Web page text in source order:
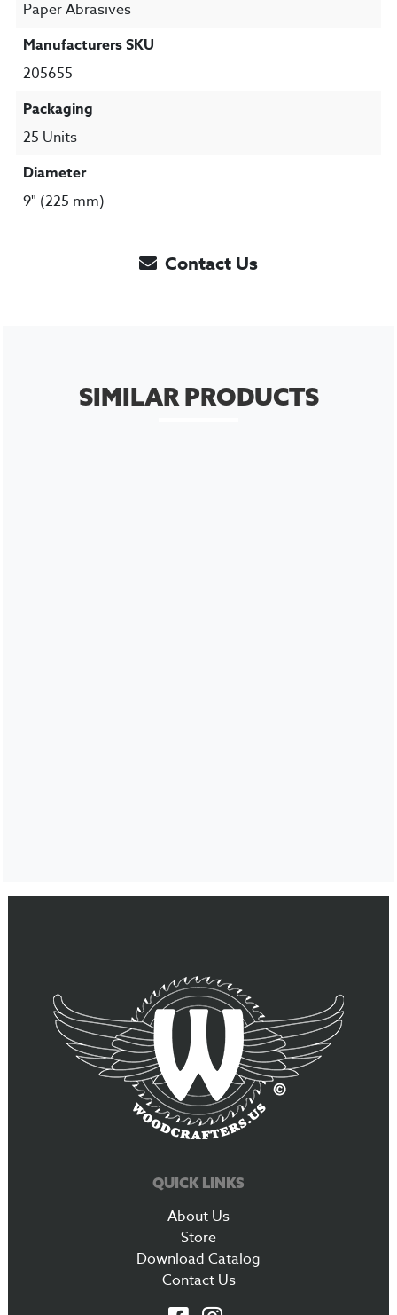
Paper Abrasives
Manufacturers SKU
205655
Packaging
25 Units
Diameter
9" (225 mm)
Contact Us
SIMILAR PRODUCTS
QUICK LINKS
About Us
Store
Download Catalog
Contact Us